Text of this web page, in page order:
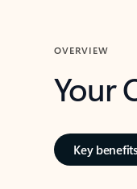
OVERVIEW
Your
Key benefits